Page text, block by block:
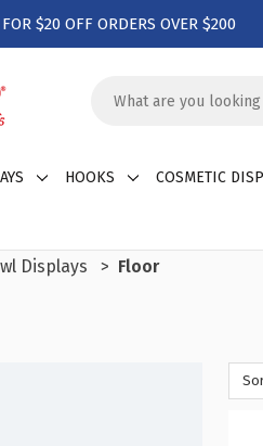
$20 OFF ORDERS OVER $200
Keyword:
HOOKS COSMETIC
Displays Floor